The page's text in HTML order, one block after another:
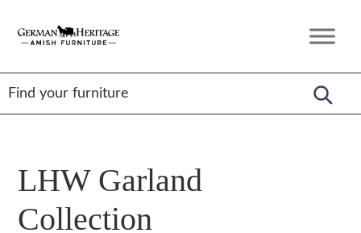
German
Amish
Furniture
Amish
Furniture
LHW Garland
Collection